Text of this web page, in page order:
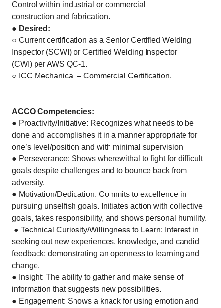
Control within industrial or commercial
construction and fabrication.
● Desired:
○ Current certification as a Senior Certified Welding
Inspector (SCWI) or Certified Welding Inspector
(CWI) per AWS QC-1.
○ ICC Mechanical – Commercial Certification.
ACCO Competencies:
● Proactivity/Initiative: Recognizes what needs to be
done and accomplishes it in a manner appropriate for
one’s level/position and with minimal supervision.
● Perseverance: Shows wherewithal to fight for difficult
goals despite challenges and to bounce back from
adversity.
● Motivation/Dedication: Commits to excellence in
pursuing unselfish goals. Initiates action with collective
goals, takes responsibility, and shows personal humility.
● Technical Curiosity/Willingness to Learn: Interest in
seeking out new experiences, knowledge, and candid
feedback; demonstrating an openness to learning and
change.
● Insight: The ability to gather and make sense of
information that suggests new possibilities.
● Engagement: Shows a knack for using emotion and